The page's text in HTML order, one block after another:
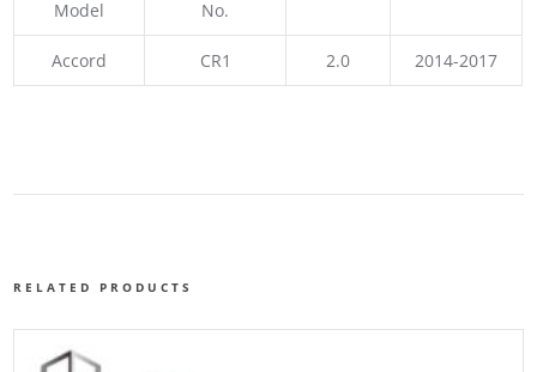
Model
No.
Accord CR1 2.0 2014-2017
RELATED PRODUCTS